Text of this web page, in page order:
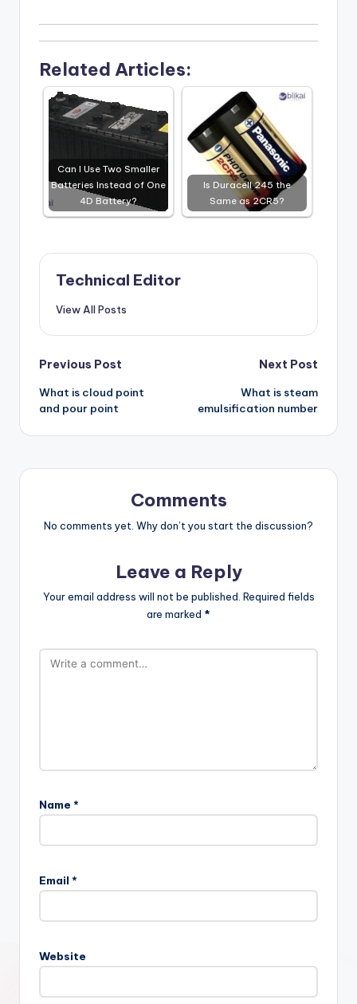
Related Articles:
Can I Use Two Smaller
Batteries Instead of One
4D Battery?
Is Duracell 245 the
Same as 2CR5?
Technical Editor
View All Posts
Post
navigation
Previous Post
What is cloud point
and pour point
Next Post
What is steam
emulsification number
Comments
No comments yet. Why don’t you start the discussion?
Leave a Reply
Your email address will not be published. Required fields
are marked *
Name *
Email *
Website